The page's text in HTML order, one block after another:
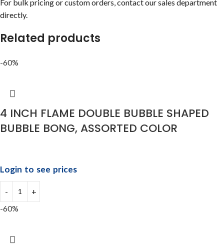
For bulk pricing or custom orders, contact our sales department
directly.
Related products
-60%
4 INCH FLAME DOUBLE BUBBLE SHAPED
BUBBLE BONG, ASSORTED COLOR
Login to see prices
-60%